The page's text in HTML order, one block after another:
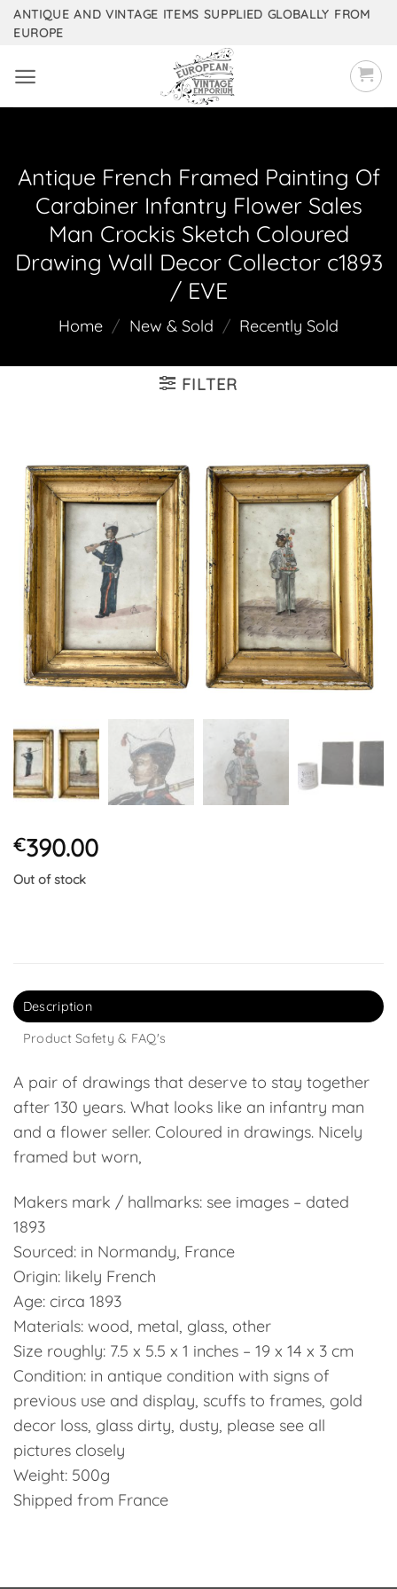
SkipANTIQUE AND VINTAGE ITEMS SUPPLIED GLOBALLY FROM
EUROPE
Antique French Framed Painting Of
Carabiner Infantry Flower Sales
Man Crockis Sketch Coloured
Drawing Wall Decor Collector c1893
/ EVE
Home / New & Sold / Recently Sold
FILTER
€390.00
Out of stock
Description
Product Safety & FAQ's
A pair of drawings that deserve to stay together
after 130 years. What looks like an infantry man
and a flower seller. Coloured in drawings. Nicely
framed but worn,
Makers mark / hallmarks: see images – dated
1893
Sourced: in Normandy, France
Origin: likely French
Age: circa 1893
Materials: wood, metal, glass, other
Size roughly: 7.5 x 5.5 x 1 inches – 19 x 14 x 3 cm
Condition: in antique condition with signs of
previous use and display, scuffs to frames, gold
decor loss, glass dirty, dusty, please see all
pictures closely
Weight: 500g
Shipped from France